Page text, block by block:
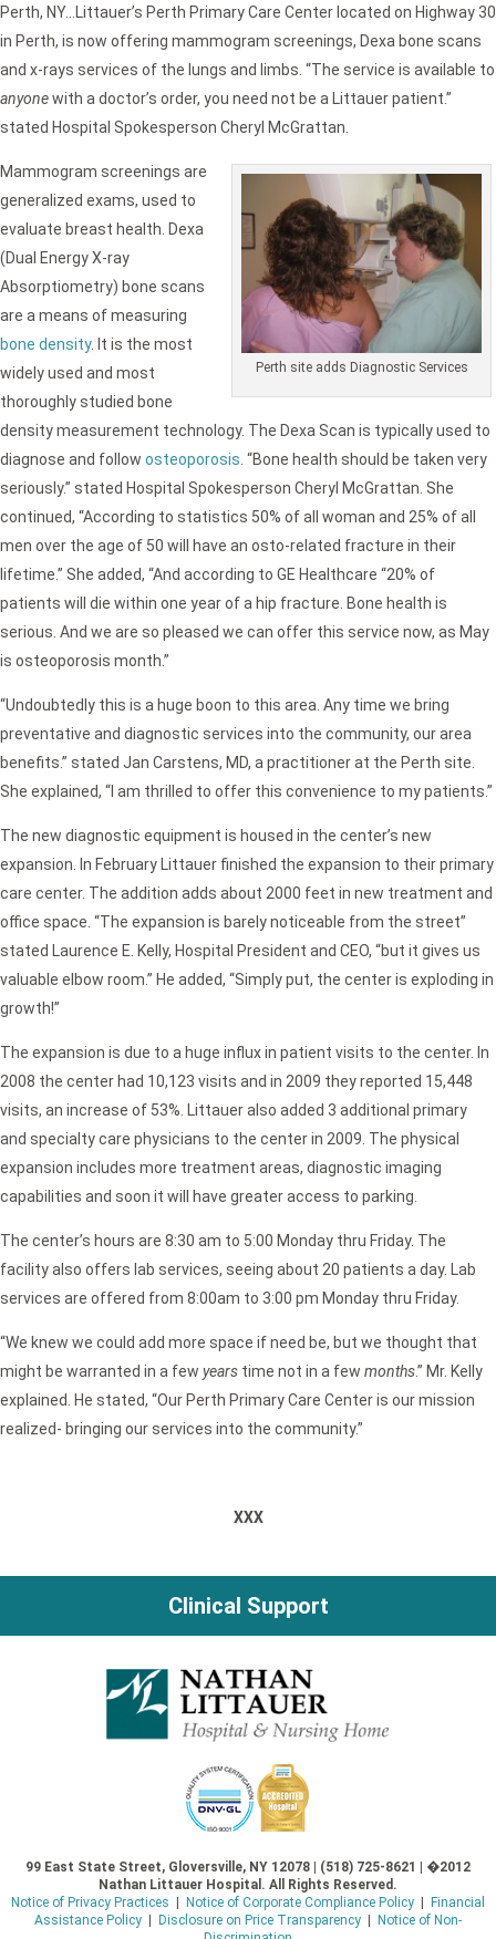
Perth, NY…Littauer’s Perth Primary Care Center located on Highway 30
in Perth, is now offering mammogram screenings, Dexa bone scans
and x-rays services of the lungs and limbs. “The service is available to
anyonewith a doctor’s order, you need not be a Littauer patient.”
stated Hospital Spokesperson Cheryl McGrattan.
Perth site adds Diagnostic Services
Mammogram screenings are
generalized exams, used to
evaluate breast health. Dexa
(Dual Energy X-ray
Absorptiometry) bone scans
are a means of measuring
bone density. It is the most
widely used and most
thoroughly studied bone
density measurement technology. The Dexa Scan is typically used to
diagnose and follow osteoporosis . “Bone health should be taken very
seriously.” stated Hospital Spokesperson Cheryl McGrattan. She
continued, “According to statistics 50% of all woman and 25% of all
men over the age of 50 will have an osto-related fracture in their
lifetime.” She added, “And according to GE Healthcare “20% of
patients will die within one year of a hip fracture. Bone health is
serious. And we are so pleased we can offer this service now, as May
is osteoporosis month.”
“Undoubtedly this is a huge boon to this area. Any time we bring
preventative and diagnostic services into the community, our area
benefits.” stated Jan Carstens, MD, a practitioner at the Perth site.
She explained, “I am thrilled to offer this convenience to my patients.”
The new diagnostic equipment is housed in the center’s new
expansion. In February Littauer finished the expansion to their primary
care center. The addition adds about 2000 feet in new treatment and
office space. “The expansion is barely noticeable from the street”
stated Laurence E. Kelly, Hospital President and CEO, “but it gives us
valuable elbow room.” He added, “Simply put, the center is exploding in
growth!”
The expansion is due to a huge influx in patient visits to the center. In
2008 the center had 10,123 visits and in 2009 they reported 15,448
visits, an increase of 53%. Littauer also added 3 additional primary
and specialty care physicians to the center in 2009. The physical
expansion includes more treatment areas, diagnostic imaging
capabilities and soon it will have greater access to parking.
The center’s hours are 8:30 am to 5:00 Monday thru Friday. The
facility also offers lab services, seeing about 20 patients a day. Lab
services are offered from 8:00am to 3:00 pm Monday thru Friday.
“We knew we could add more space if need be, but we thought that
might be warranted in a few years time not in a few months.” Mr. Kelly
explained. He stated, “Our Perth Primary Care Center is our mission
realized- bringing our services into the community.”
XXX
Clinical Support
99 East State Street, Gloversville, NY 12078 | (518) 725-8621 | �2012
Nathan Littauer Hospital. All Rights Reserved.
Notice of Privacy Practices
Notice of Corporate Compliance Policy|
Financial
Assistance Policy| Disclosure on Price Transparency|
Notice of Non-